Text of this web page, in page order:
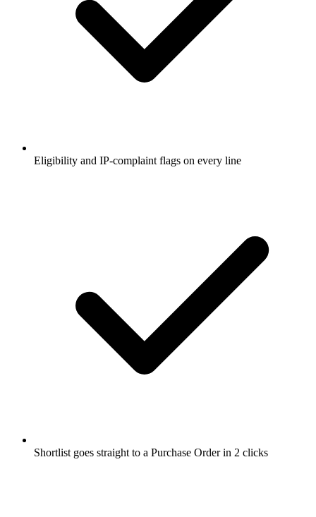
Eligibility and IP-complaint flags on every line
Shortlist goes straight to a Purchase Order in 2 clicks